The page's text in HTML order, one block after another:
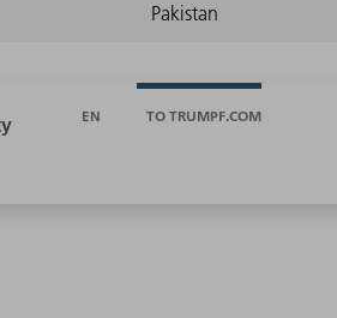
EN TO TRUMPF.COM